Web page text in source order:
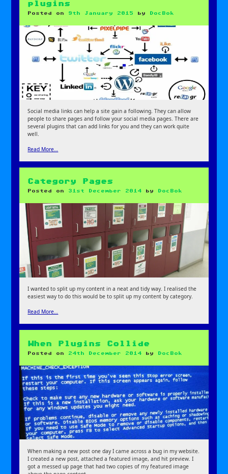
plugins
Posted on 9th January 2015 by DocBok
Social media links can help a site gain a following. They can allow
people to share pages and follow your social media pages. There are
several plugins that can add links for you and they can work quite
well.
Read More…
Category Pages
Posted on 31st December 2014 by DocBok
I wanted to split up my content in a neat and tidy way. I realised the
easiest way to do this would be to split up my content by category.
Read More…
When Plugins Collide
Posted on 24th December 2014 by DocBok
When making a new post one day I came across a bug in my website.
I created a new post, attached a featured image, and hit preview. I
got a messed up page that had two copies of my featured image